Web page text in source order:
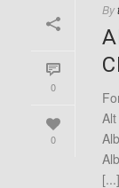
0
0
By
[...]